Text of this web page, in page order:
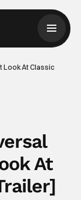
Look At Classic
At